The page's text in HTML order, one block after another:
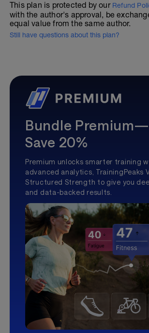
This plan is protected by our Refund
with the author's approval, be
equal value from the same author.
Still have questions about this plan?
Bundle Premium—
Save 20%
Premium unlocks smarter training
advanced analytics, TrainingPeaks
Structured Strength to give you
and data-backed results.